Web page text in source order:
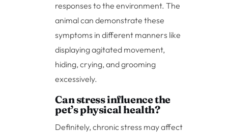
responses to the environment. The
animal can demonstrate these
symptoms in different manners like
displaying agitated movement,
hiding, crying, and grooming
excessively.
Can stress influence the
pet’s physical health?
Definitely, chronic stress may affect